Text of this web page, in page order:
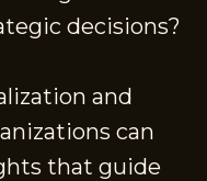
decisions?
and
can
that guide